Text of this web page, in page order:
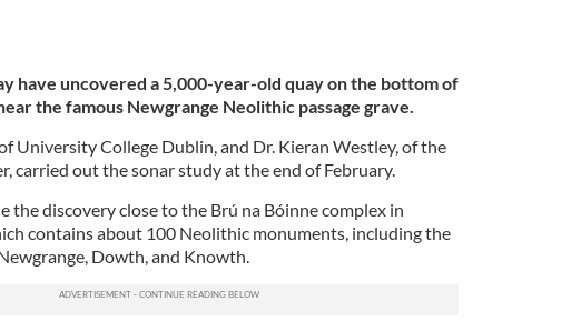
have uncovered a 5,000-year-old quay on the bottom of
the famous Newgrange Neolithic passage grave.
University College Dublin, and Dr. Kieran Westley, of the
carried out the sonar study at the end of February.
the discovery close to the Brú na Bóinne complex in
contains about 100 Neolithic monuments, including the
Dowth, and Knowth.